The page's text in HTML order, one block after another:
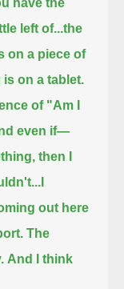
left of...the
on a piece of
on a tablet.
of "Am I
even if—
then I
out here
The
And I think